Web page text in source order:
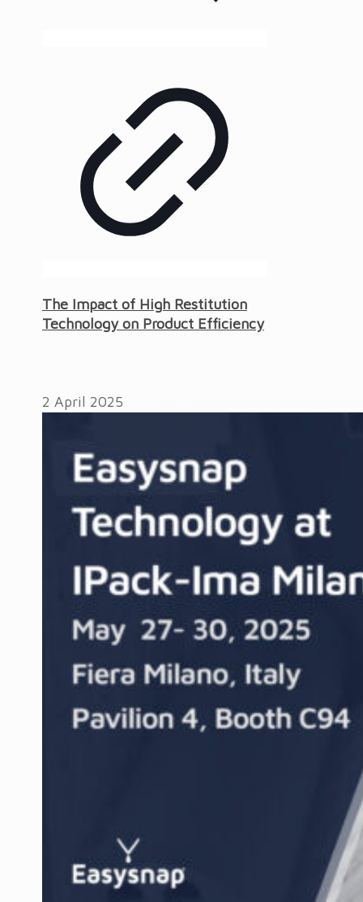
The Impact of High Restitution
Technology on Product Efficiency
2 April 2025